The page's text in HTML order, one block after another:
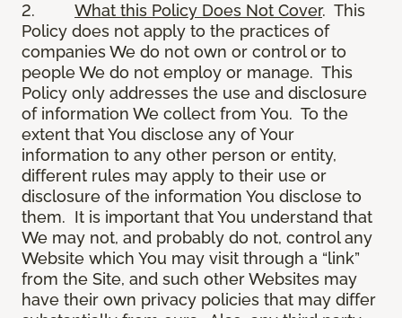
2. What this Policy Does Not Cover. This
Policy does not apply to the practices of
companies We do not own or control or to
people We do not employ or manage. This
Policy only addresses the use and disclosure
of information We collect from You. To the
extent that You disclose any of Your
information to any other person or entity,
different rules may apply to their use or
disclosure of the information You disclose to
them. It is important that You understand that
We may not, and probably do not, control any
Website which You may visit through a “link”
from the Site, and such other Websites may
have their own privacy policies that may differ